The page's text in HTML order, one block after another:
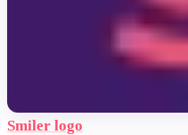
Smiler logo